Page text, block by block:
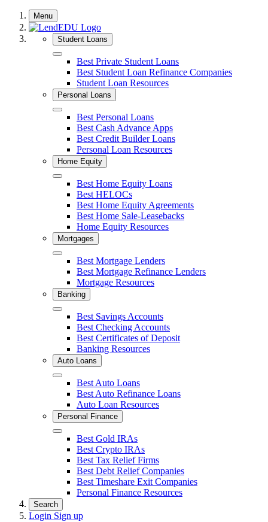
Skip
content
Menu
Student Loans
Close Best Private Student Loans
Best Student Loan Refinance Companies
Student Loan Resources
Personal Loans
Close Best Personal Loans
Best Cash Advance Apps
Best Credit Builder Loans
Personal Loan Resources
Home Equity
Close Best Home Equity Loans
Best HELOCs
Best Home Equity Agreements
Best Home Sale-Leasebacks
Home Equity Resources
Mortgages
Close Best Mortgage Lenders
Best Mortgage Refinance Lenders
Mortgage Resources
Banking
Close Best Savings Accounts
Best Checking Accounts
Best Certificates of Deposit
Banking Resources
Auto Loans
Close Best Auto Loans
Best Auto Refinance Loans
Auto Loan Resources
Personal Finance
Close Best Gold IRAs
Best Crypto IRAs
Best Tax Relief Firms
Best Debt Relief Companies
Best Timeshare Exit Companies
Personal Finance Resources
Search
Login Sign up